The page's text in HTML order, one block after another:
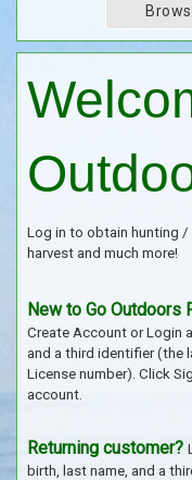
Log in to obtain hunting
harvest and much more!
New to Go Outdoors
Create Account or Login
and a third identifier (the
License number). Click
account.
Returning customer?
birth, last name, and a